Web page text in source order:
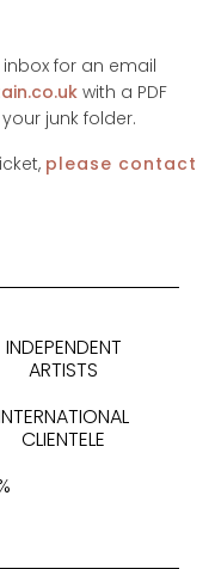
for an email
with a PDF
junk folder.
please contact
INDEPENDENT
ARTISTS
CLIENTELE